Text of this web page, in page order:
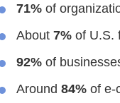
71% of
About 7% of U.S.
92% of
Around 84% of e-